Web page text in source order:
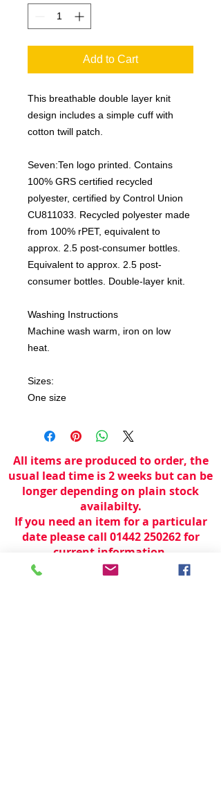
Add to Cart
This breathable double layer knit
design includes a simple cuff with
cotton twill patch.
Seven:Ten logo printed. Contains
100% GRS certified recycled
polyester, certified by Control Union
CU811033. Recycled polyester made
from 100% rPET, equivalent to
approx. 2.5 post-consumer bottles.
Equivalent to approx. 2.5 post-
consumer bottles. Double-layer knit.
Washing Instructions
Machine wash warm, iron on low
heat.
Sizes:
One size
All items are produced to order, the
usual lead time is 2 weeks but can be
longer depending on plain stock
availabilty.
If you need an item for a particular
date please call 01442 250262 for
current information.